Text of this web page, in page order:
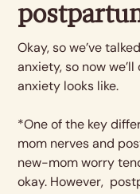
Okay, so we’ve
anxiety, so now
anxiety looks like.
*One of the key
mom nerves and
new-mom worry
okay. However,